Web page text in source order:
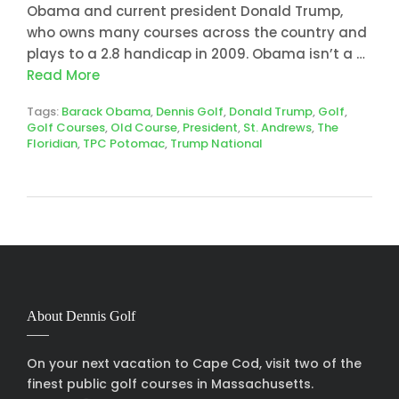
Obama and current president Donald Trump,
who owns many courses across the country and
plays to a 2.8 handicap in 2009. Obama isn’t a …
Read More
Tags: Barack Obama, Dennis Golf, Donald Trump, Golf,
Golf Courses, Old Course, President, St. Andrews, The
Floridian, TPC Potomac, Trump National
About Dennis Golf
On your next vacation to Cape Cod, visit two of the
finest public golf courses in Massachusetts.